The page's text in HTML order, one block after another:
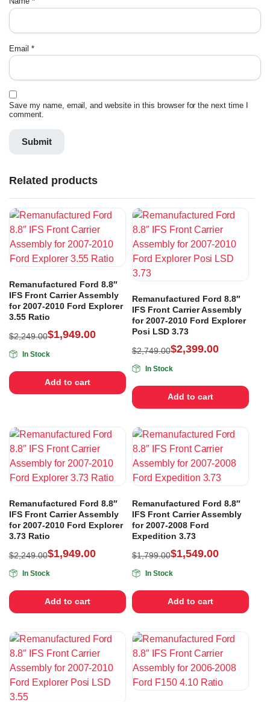
Email *
Save my name, email, and website in this browser for the next time I
comment.
Related products
Remanufactured Ford 8.8″
IFS Front Carrier Assembly
for 2007-2010 Ford Explorer
3.55 Ratio
$2,249.00$1,949.00
In Stock
Add to cart
Remanufactured Ford 8.8″
IFS Front Carrier Assembly
for 2007-2010 Ford Explorer
Posi LSD 3.73
$2,749.00$2,399.00
In Stock
Add to cart
Remanufactured Ford 8.8″
IFS Front Carrier Assembly
for 2007-2010 Ford Explorer
3.73 Ratio
$2,249.00$1,949.00
In Stock
Add to cart
Remanufactured Ford 8.8″
IFS Front Carrier Assembly
for 2007-2008 Ford
Expedition 3.73
$1,799.00$1,549.00
In Stock
Add to cart